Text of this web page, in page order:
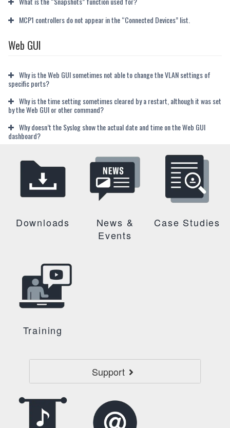
MCP1 controllers do not appear in the “Connected Devices” list.
Web GUI
Why is the Web GUI sometimes not able to change the VLAN settings of
specific ports?
Why is the time setting sometimes cleared by a restart, although it was set
by the Web GUI or other command?
Why doesn’t the Syslog show the actual date and time on the Web GUI
dashboard?
Downloads
News &
Events
Case Studies
Training
Support